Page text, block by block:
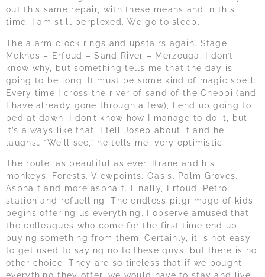
out this same repair, with these means and in this
time. I am still perplexed. We go to sleep.
The alarm clock rings and upstairs again. Stage
Meknes – Erfoud – Sand River – Merzouga. I don’t
know why, but something tells me that the day is
going to be long. It must be some kind of magic spell:
Every time I cross the river of sand of the Chebbi (and
I have already gone through a few), I end up going to
bed at dawn. I don’t know how I manage to do it, but
it’s always like that. I tell Josep about it and he
laughs… “We’ll see,” he tells me, very optimistic.
The route, as beautiful as ever. Ifrane and his
monkeys. Forests. Viewpoints. Oasis. Palm Groves.
Asphalt and more asphalt. Finally, Erfoud. Petrol
station and refuelling. The endless pilgrimage of kids
begins offering us everything. I observe amused that
the colleagues who come for the first time end up
buying something from them. Certainly, it is not easy
to get used to saying no to these guys, but there is no
other choice. They are so tireless that if we bought